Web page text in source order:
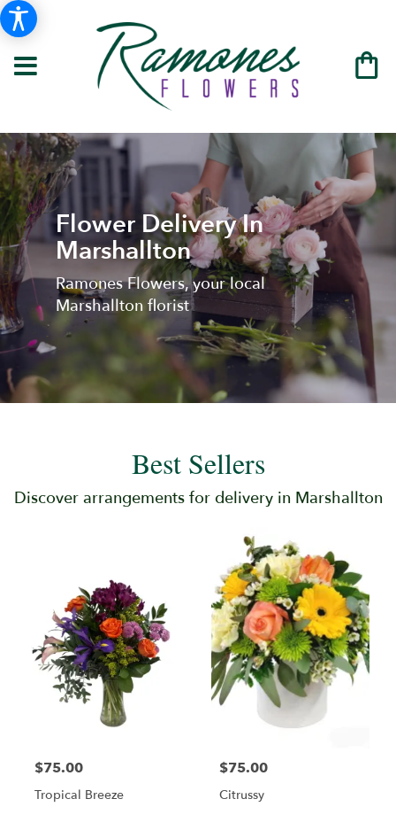
Flower Delivery In
Marshallton
Ramones Flowers, your local
Marshallton florist
Best Sellers
Discover arrangements for delivery in Marshallton
$75.00
Tropical Breeze
$75.00
Citrussy